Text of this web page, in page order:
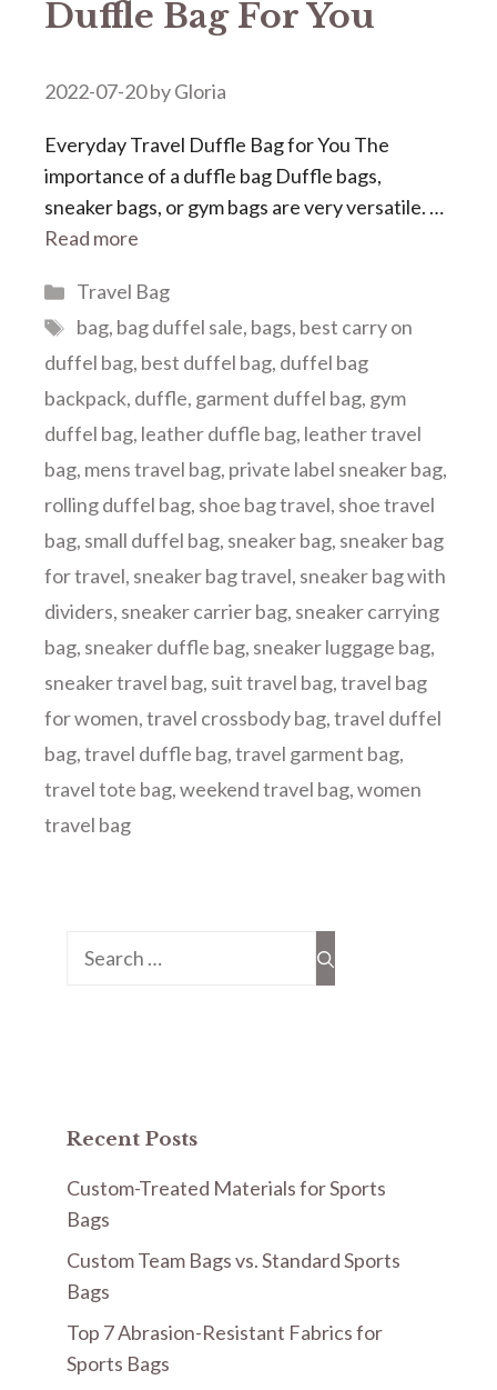
Duffle Bag For You
2022-07-20byGloria
Everyday Travel Duffle Bag for You The
importance of a duffle bag Duffle bags,
sneaker bags, or gym bags are very versatile. …
Read more
Categories
Travel Bag
Tags
bag, bag duffel sale, bags, best carry on
duffel bag, best duffel bag, duffel bag
backpack, duffle, garment duffel bag, gym
duffel bag, leather duffle bag, leather travel
bag, mens travel bag, private label sneaker bag,
rolling duffel bag, shoe bag travel, shoe travel
bag, small duffel bag, sneaker bag, sneaker bag
for travel, sneaker bag travel, sneaker bag with
dividers, sneaker carrier bag, sneaker carrying
bag, sneaker duffle bag, sneaker luggage bag,
sneaker travel bag, suit travel bag,travel bag
for women,travel crossbody bag,travel duffel
bag,travel duffle bag,travel garment bag,
travel tote bag,weekend travel bag,women
travel bag
Search
Recent Posts
Custom-Treated Materials for Sports
Bags
Custom Team Bags vs. Standard Sports
Bags
Top 7 Abrasion-Resistant Fabrics for
Sports Bags